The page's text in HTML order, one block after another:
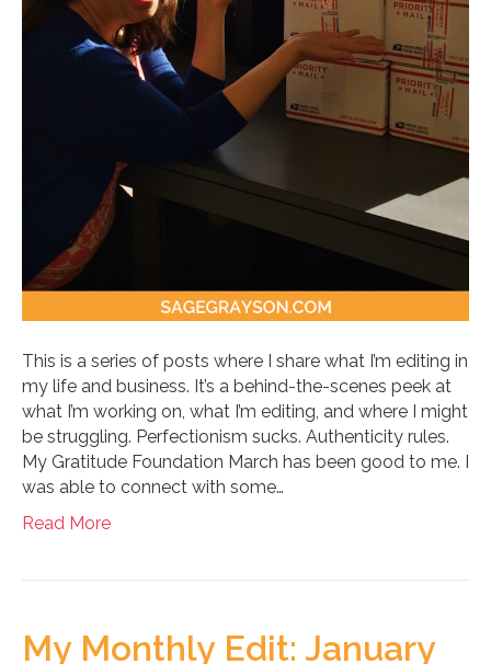
This is a series of posts where I share what I’m editing in
my life and business. It’s a behind-the-scenes peek at
what I’m working on, what I’m editing, and where I might
be struggling. Perfectionism sucks. Authenticity rules.
My Gratitude Foundation March has been good to me. I
was able to connect with some…
Read More
My Monthly Edit: January